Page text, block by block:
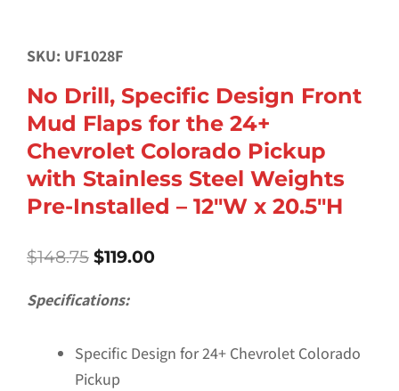
SKU: UF1028F
No Drill, Specific Design Front
Mud Flaps for the 24+
Chevrolet Colorado Pickup
with Stainless Steel Weights
Pre-Installed – 12″W x 20.5″H
$148.75 Original
was:
$148.75.
$119.00Current
Specifications:
Specific Design for 24+ Chevrolet Colorado
Pickup